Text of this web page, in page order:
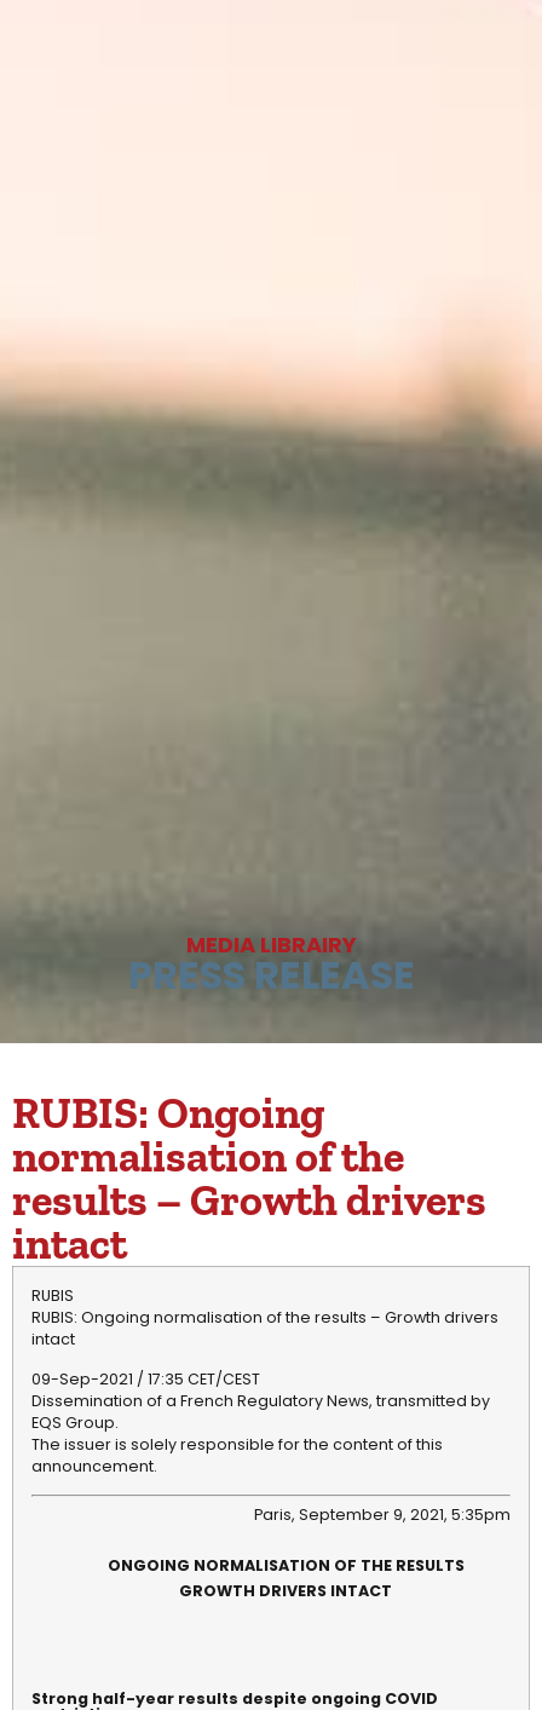
MEDIA LIBRAIRY
PRESS RELEASE
RUBIS: Ongoing
normalisation of the
results – Growth drivers
intact
RUBIS
RUBIS: Ongoing normalisation of the results – Growth drivers
intact
09-Sep-2021 / 17:35 CET/CEST
Dissemination of a French Regulatory News, transmitted by
EQS Group.
The issuer is solely responsible for the content of this
announcement.
Paris, September 9, 2021, 5:35pm
ONGOING NORMALISATION OF THE RESULTS
GROWTH DRIVERS INTACT
Strong half-year results despite ongoing COVID